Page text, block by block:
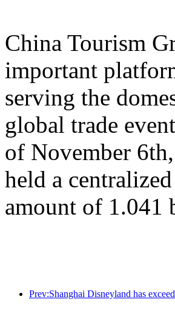
China Tourism
important
serving the
global trade
of November
held a
amount of